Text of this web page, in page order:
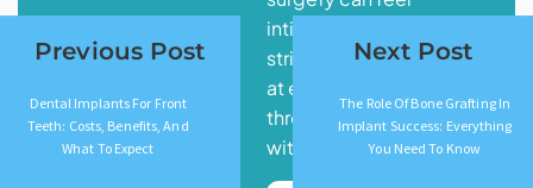
intimidating, and we
strive for your comfort
at every step
throughout your journey
with us.
Previous Post
Dental Implants For Front
Teeth: Costs, Benefits, And
What To Expect
Next Post
The Role Of Bone Grafting In
Implant Success: Everything
You Need To Know